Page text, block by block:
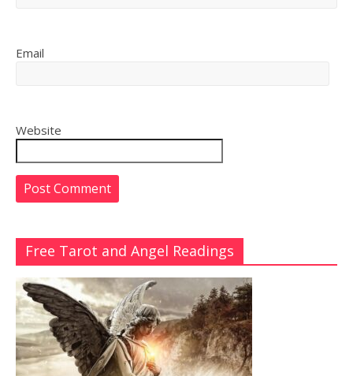
Email
Website
Free Tarot and Angel Readings